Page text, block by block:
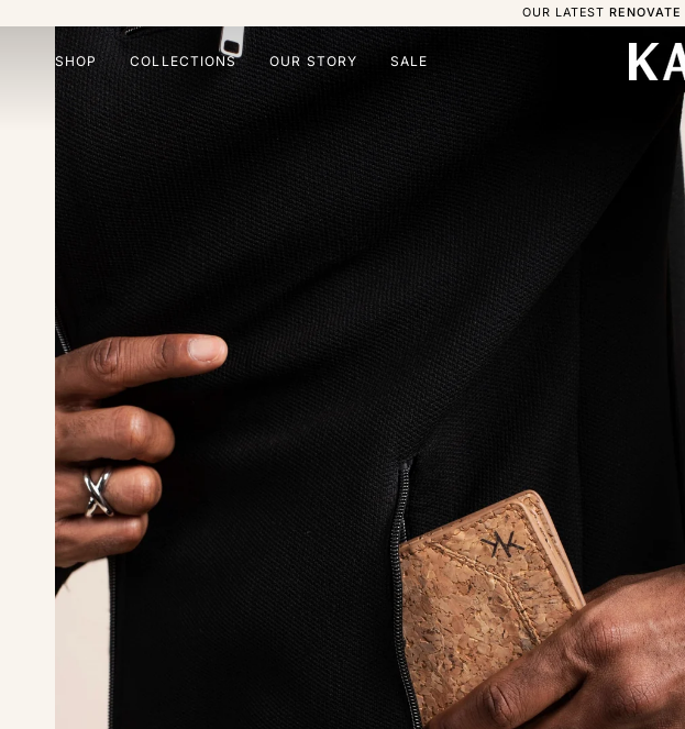
to
OUR LATEST RENOVATE
SHOP COLLECTIONS OUR STORY SALE